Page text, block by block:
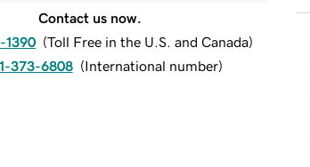
Contact us now.
1390 (Toll Free in the U.S. and Canada)
373-6808 (International number)